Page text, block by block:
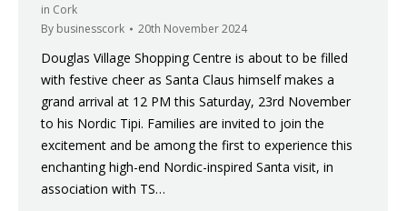
in Cork
By businesscork 20th November 2024
Douglas Village Shopping Centre is about to be filled
with festive cheer as Santa Claus himself makes a
grand arrival at 12 PM this Saturday, 23rd November
to his Nordic Tipi. Families are invited to join the
excitement and be among the first to experience this
enchanting high-end Nordic-inspired Santa visit, in
association with TS…